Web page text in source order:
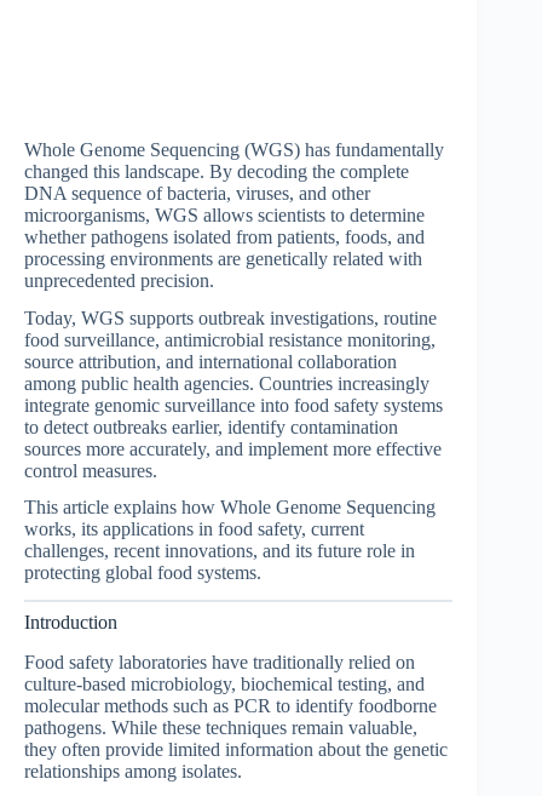
Whole Genome Sequencing (WGS) has fundamentally
changed this landscape. By decoding the complete
DNA sequence of bacteria, viruses, and other
microorganisms, WGS allows scientists to determine
whether pathogens isolated from patients, foods, and
processing environments are genetically related with
unprecedented precision.
Today, WGS supports outbreak investigations, routine
food surveillance, antimicrobial resistance monitoring,
source attribution, and international collaboration
among public health agencies. Countries increasingly
integrate genomic surveillance into food safety systems
to detect outbreaks earlier, identify contamination
sources more accurately, and implement more effective
control measures.
This article explains how Whole Genome Sequencing
works, its applications in food safety, current
challenges, recent innovations, and its future role in
protecting global food systems.
Introduction
Food safety laboratories have traditionally relied on
culture-based microbiology, biochemical testing, and
molecular methods such as PCR to identify foodborne
pathogens. While these techniques remain valuable,
they often provide limited information about the genetic
relationships among isolates.